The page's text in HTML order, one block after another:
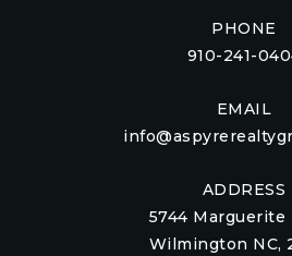
PHONE
910-241-
EMAIL
ADDRESS
5744 Marguerite
Wilmington NC,